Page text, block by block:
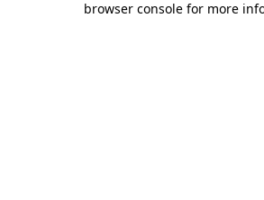
browser console for more